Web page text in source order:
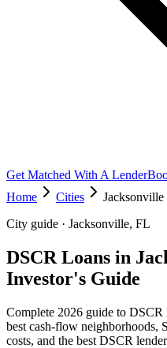
Get Matched With A Lender
Home
Cities
Jacksonville
City guide · Jacksonville, FL
DSCR Loans in
Investor's Guide
Complete 2026 guide to
best cash-flow neighborhoods,
costs, and the best DSCR